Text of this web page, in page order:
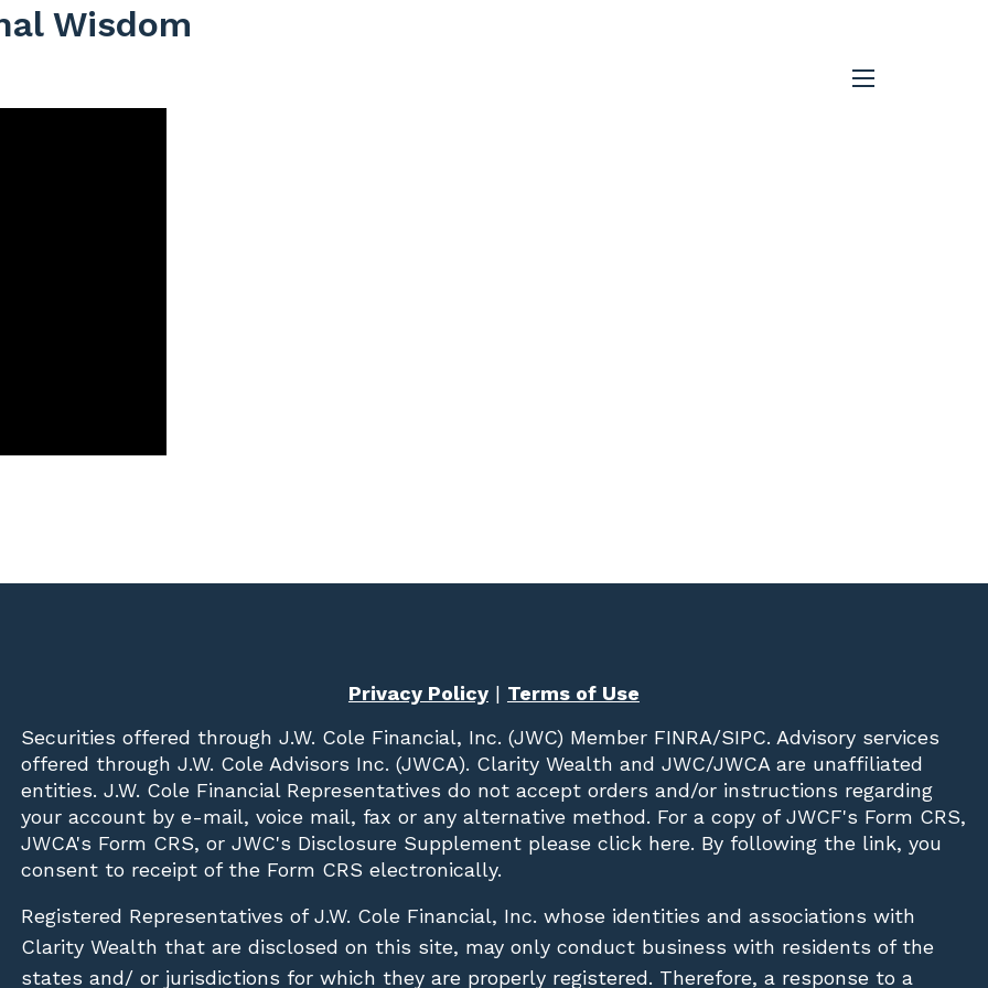
Wisdom
Privacy Policy| Terms of Use
Securities offered through J.W. Cole Financial, Inc. (JWC) Member FINRA/SIPC. Advisory services
offered through J.W. Cole Advisors Inc. (JWCA). Clarity Wealth and JWC/JWCA are unaffiliated
entities. J.W. Cole Financial Representatives do not accept orders and/or instructions regarding
your account by e-mail, voice mail, fax or any alternative method. For a copy of JWCF's Form CRS,
JWCA's Form CRS, or JWC's Disclosure Supplement please click here. By following the link, you
consent to receipt of the Form CRS electronically.
Registered Representatives of J.W. Cole Financial, Inc. whose identities and associations with
Clarity Wealth that are disclosed on this site, may only conduct business with residents of the
states and/ or jurisdictions for which they are properly registered. Therefore, a response to a